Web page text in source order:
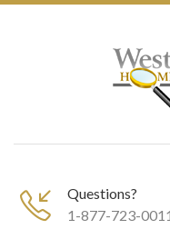
Questions?
1-877-723-